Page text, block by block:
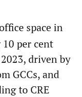
space in
per cent
driven by
GCCs, and
to CRE